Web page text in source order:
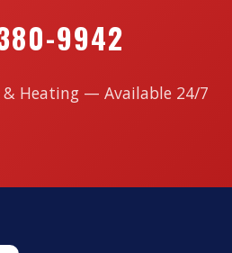
9942
Heating — Available 24/7